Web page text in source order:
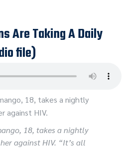
Are Taking A Daily
file)
18, takes a nightly
against HIV. “It’s all